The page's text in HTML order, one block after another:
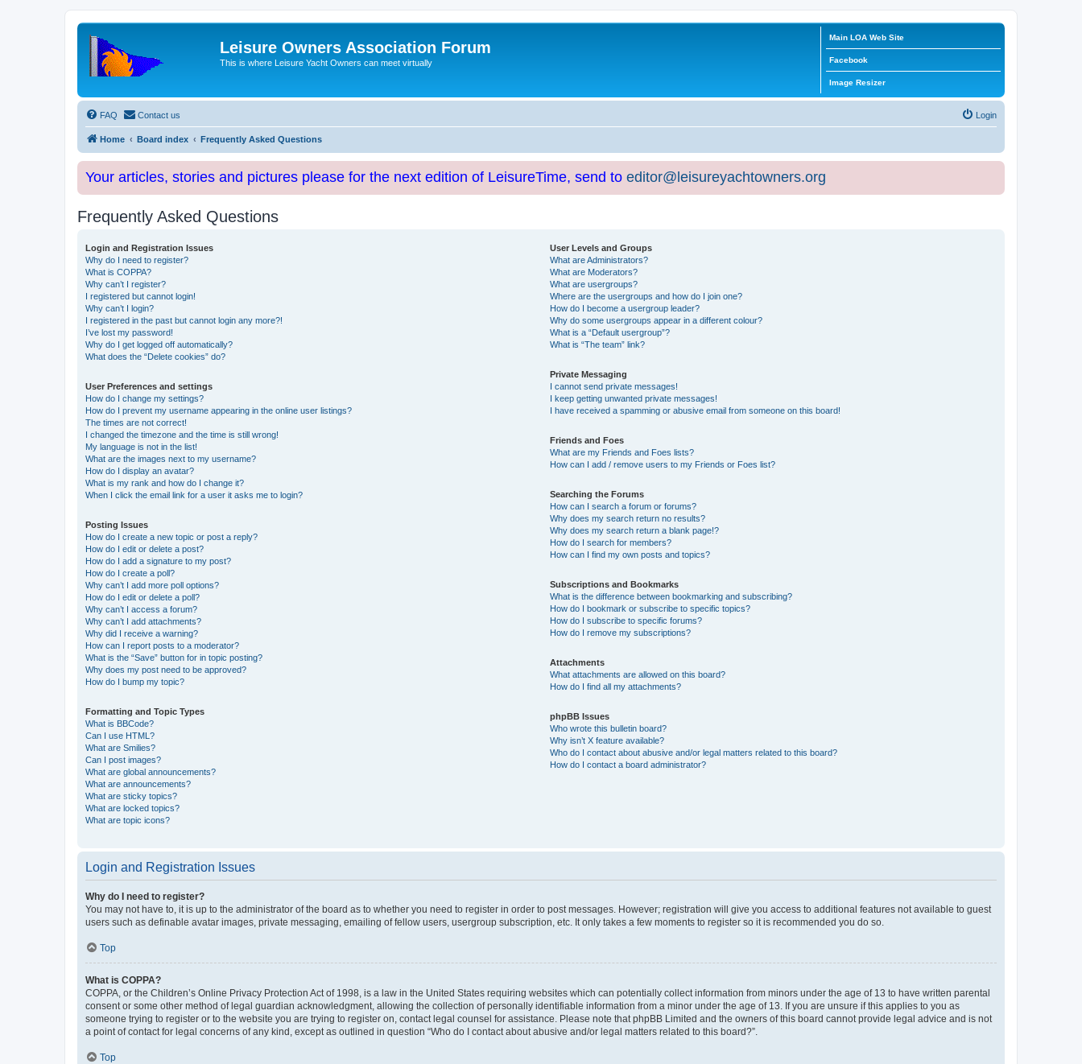
Leisure Owners Association Forum
This is where Leisure Yacht Owners can meet virtually
Main LOA Web Site
Facebook
Image Resizer
FAQ Contact us Login
Home Board index Frequently Asked Questions
Your articles, stories and pictures please for the next edition of LeisureTime, send to editor@leisureyachtowners.org
Frequently Asked Questions
Login and Registration Issues
Why do I need to register?
What is COPPA?
Why can’t I register?
I registered but cannot login!
Why can’t I login?
I registered in the past but cannot login any more?!
I’ve lost my password!
Why do I get logged off automatically?
What does the “Delete cookies” do?
User Preferences and settings
How do I change my settings?
How do I prevent my username appearing in the online user listings?
The times are not correct!
I changed the timezone and the time is still wrong!
My language is not in the list!
What are the images next to my username?
How do I display an avatar?
What is my rank and how do I change it?
When I click the email link for a user it asks me to login?
Posting Issues
How do I create a new topic or post a reply?
How do I edit or delete a post?
How do I add a signature to my post?
How do I create a poll?
Why can’t I add more poll options?
How do I edit or delete a poll?
Why can’t I access a forum?
Why can’t I add attachments?
Why did I receive a warning?
How can I report posts to a moderator?
What is the “Save” button for in topic posting?
Why does my post need to be approved?
How do I bump my topic?
Formatting and Topic Types
What is BBCode?
Can I use HTML?
What are Smilies?
Can I post images?
What are global announcements?
What are announcements?
What are sticky topics?
What are locked topics?
What are topic icons?
User Levels and Groups
What are Administrators?
What are Moderators?
What are usergroups?
Where are the usergroups and how do I join one?
How do I become a usergroup leader?
Why do some usergroups appear in a different colour?
What is a “Default usergroup”?
What is “The team” link?
Private Messaging
I cannot send private messages!
I keep getting unwanted private messages!
I have received a spamming or abusive email from someone on this board!
Friends and Foes
What are my Friends and Foes lists?
How can I add / remove users to my Friends or Foes list?
Searching the Forums
How can I search a forum or forums?
Why does my search return no results?
Why does my search return a blank page!?
How do I search for members?
How can I find my own posts and topics?
Subscriptions and Bookmarks
What is the difference between bookmarking and subscribing?
How do I bookmark or subscribe to specific topics?
How do I subscribe to specific forums?
How do I remove my subscriptions?
Attachments
What attachments are allowed on this board?
How do I find all my attachments?
phpBB Issues
Who wrote this bulletin board?
Why isn’t X feature available?
Who do I contact about abusive and/or legal matters related to this board?
How do I contact a board administrator?
Login and Registration Issues
Why do I need to register?
You may not have to, it is up to the administrator of the board as to whether you need to register in order to post messages. However; registration will give you access to additional features not available to guest
users such as definable avatar images, private messaging, emailing of fellow users, usergroup subscription, etc. It only takes a few moments to register so it is recommended you do so.
Top
What is COPPA?
COPPA, or the Children’s Online Privacy Protection Act of 1998, is a law in the United States requiring websites which can potentially collect information from minors under the age of 13 to have written parental
consent or some other method of legal guardian acknowledgment, allowing the collection of personally identifiable information from a minor under the age of 13. If you are unsure if this applies to you as
someone trying to register or to the website you are trying to register on, contact legal counsel for assistance. Please note that phpBB Limited and the owners of this board cannot provide legal advice and is not
a point of contact for legal concerns of any kind, except as outlined in question “Who do I contact about abusive and/or legal matters related to this board?”.
Top